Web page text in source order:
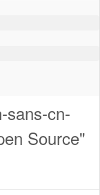
sans-cn-
Source"